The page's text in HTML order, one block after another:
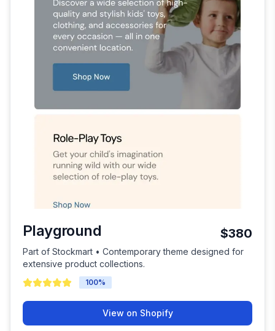
Playground $380
Part of Stockmart • Contemporary theme designed for
extensive product collections.
100%
View on Shopify